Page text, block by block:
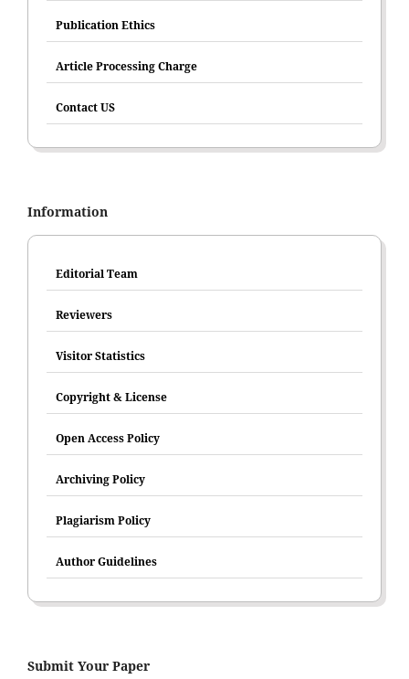
Publication Ethics
Article Processing Charge
Contact US
Information
Editorial Team
Reviewers
Visitor Statistics
Copyright & License
Open Access Policy
Archiving Policy
Plagiarism Policy
Author Guidelines
Submit Your Paper